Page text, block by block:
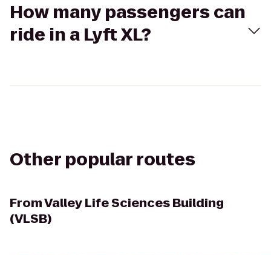
How many passengers can
ride in a Lyft XL?
Other popular routes
FromValley Life Sciences Building
(VLSB)